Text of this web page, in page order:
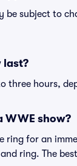
be subject to
last?
three hours,
WWE show?
ring for an
ring. The